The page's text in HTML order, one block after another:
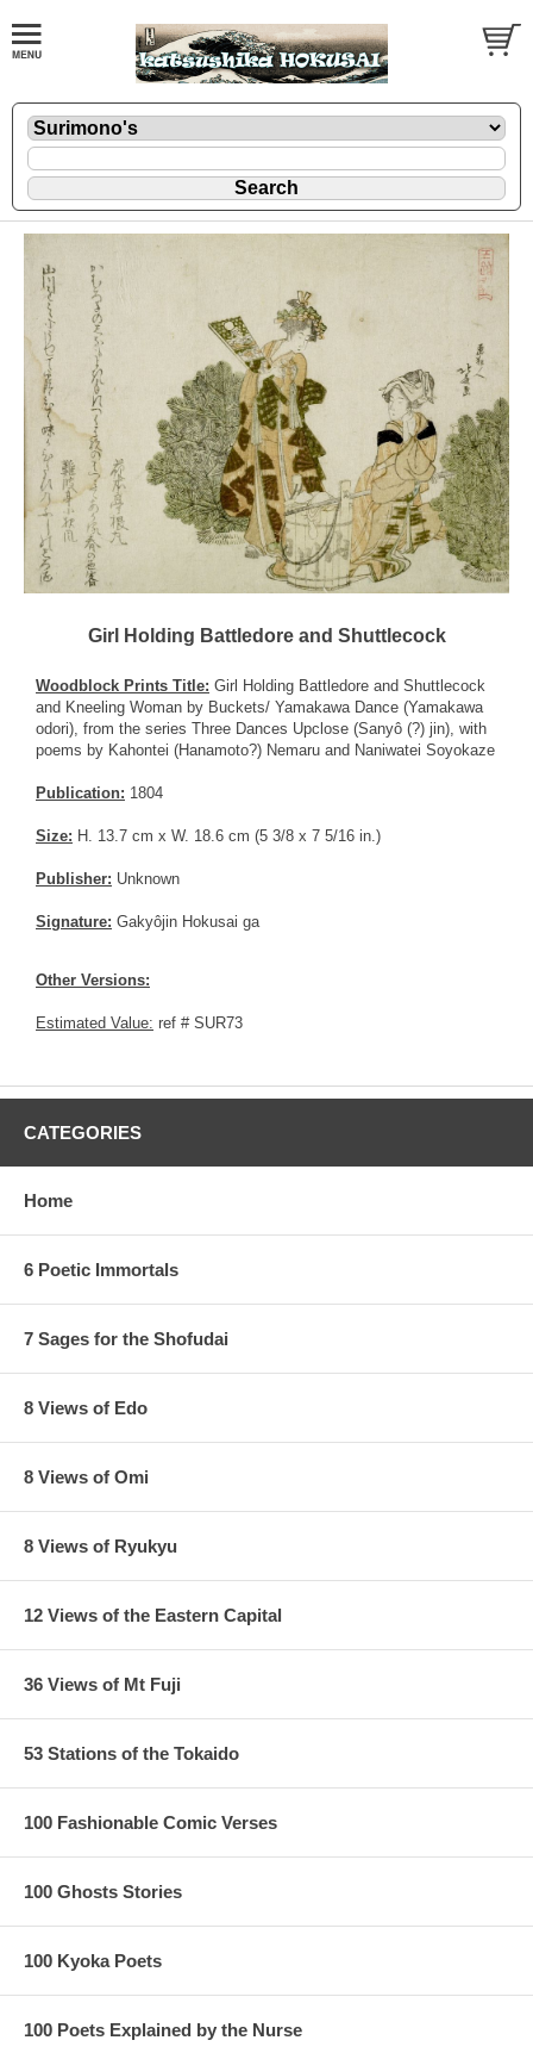
Girl Holding Battledore and Shuttlecock
Woodblock Prints Title: Girl Holding Battledore and Shuttlecock
and Kneeling Woman by Buckets/ Yamakawa Dance (Yamakawa
odori), from the series Three Dances Upclose (Sanyô (?) jin), with
poems by Kahontei (Hanamoto?) Nemaru and Naniwatei Soyokaze
Publication: 1804
Size: H. 13.7 cm x W. 18.6 cm (5 3/8 x 7 5/16 in.)
Publisher: Unknown
Signature: Gakyôjin Hokusai ga
Other Versions:
Estimated Value: ref # SUR73
CATEGORIES
Home
6 Poetic Immortals
7 Sages for the Shofudai
8 Views of Edo
8 Views of Omi
8 Views of Ryukyu
12 Views of the Eastern Capital
36 Views of Mt Fuji
53 Stations of the Tokaido
100 Fashionable Comic Verses
100 Ghosts Stories
100 Kyoka Poets
100 Poets Explained by the Nurse